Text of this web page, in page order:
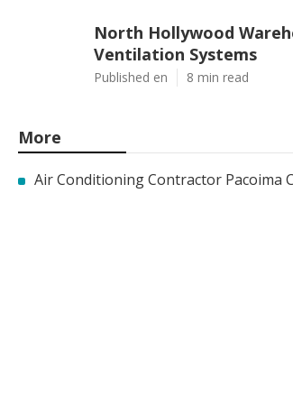
North Hollywood
Ventilation Systems
Published en 8 min read
More
Air Conditioning Contractor Pacoima